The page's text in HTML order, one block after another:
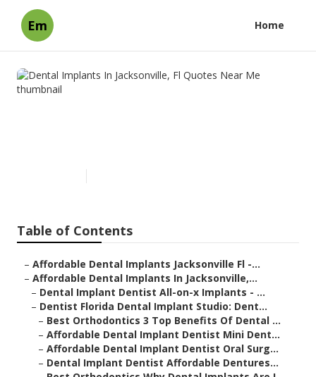
Em Home
Table of Contents
– Affordable Dental Implants Jacksonville Fl -...
– Affordable Dental Implants In Jacksonville,...
– Dental Implant Dentist All-on-x Implants - ...
– Dentist Florida Dental Implant Studio: Dent...
– Best Orthodontics 3 Top Benefits Of Dental ...
– Affordable Dental Implant Dentist Mini Dent...
– Affordable Dental Implant Dentist Oral Surg...
– Dental Implant Dentist Affordable Dentures...